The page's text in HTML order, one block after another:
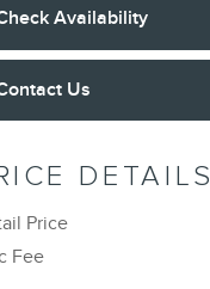
Availability
Us
DETAILS
Price
Fee